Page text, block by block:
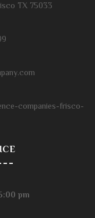
TX 75033
companies-frisco-
pm